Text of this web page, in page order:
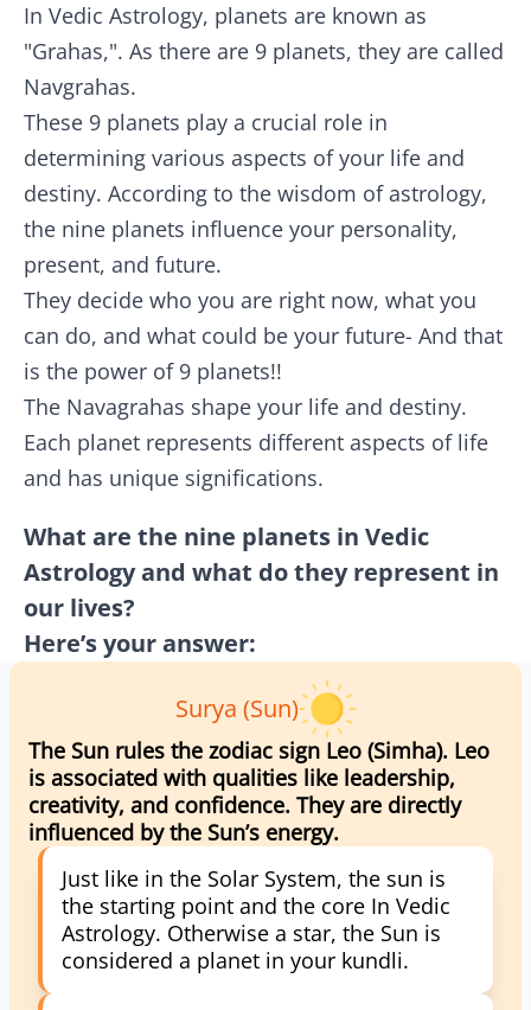
In Vedic Astrology, planets are known as
"Grahas,". As there are 9 planets, they are called
Navgrahas.
These 9 planets play a crucial role in
determining various aspects of your life and
destiny. According to the wisdom of astrology,
the nine planets influence your personality,
present, and future.
They decide who you are right now, what you
can do, and what could be your future- And that
is the power of 9 planets!!
The Navagrahas shape your life and destiny.
Each planet represents different aspects of life
and has unique significations.
What are the nine planets in Vedic
Astrology and what do they represent in
our lives?
Here’s your answer:
Surya (Sun)
The Sun rules the zodiac sign Leo (Simha). Leo
is associated with qualities like leadership,
creativity, and confidence. They are directly
influenced by the Sun’s energy.
Just like in the Solar System, the sun is
the starting point and the core In Vedic
Astrology. Otherwise a star, the Sun is
considered a planet in your kundli.